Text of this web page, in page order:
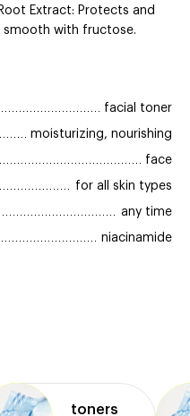
Extract: Protects and
smooth with fructose.
facial toner
moisturizing, nourishing
face
for all skin types
any time
niacinamide
toners